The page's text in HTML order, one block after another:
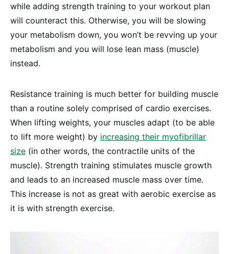
while adding strength training to your workout plan
will counteract this. Otherwise, you will be slowing
your metabolism down, you won’t be revving up your
metabolism and you will lose lean mass (muscle)
instead.
Resistance training is much better for building muscle
than a routine solely comprised of cardio exercises.
When lifting weights, your muscles adapt (to be able
to lift more weight) by increasing their myofibrillar
size (in other words, the contractile units of the
muscle). Strength training stimulates muscle growth
and leads to an increased muscle mass over time.
This increase is not as great with aerobic exercise as
it is with strength exercise.